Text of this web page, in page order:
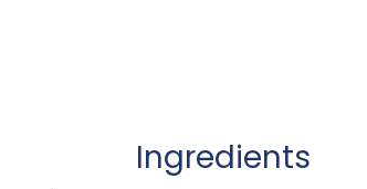
Ingredients